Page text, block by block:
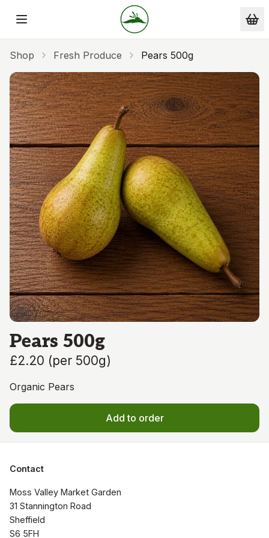
Skip to main content
Shop Fresh Produce Pears 500g
Pears 500g
£2.20 (per 500g)
Organic Pears
Add to order
Contact
Moss Valley Market Garden
31 Stannington Road
Sheffield
S6 5FH